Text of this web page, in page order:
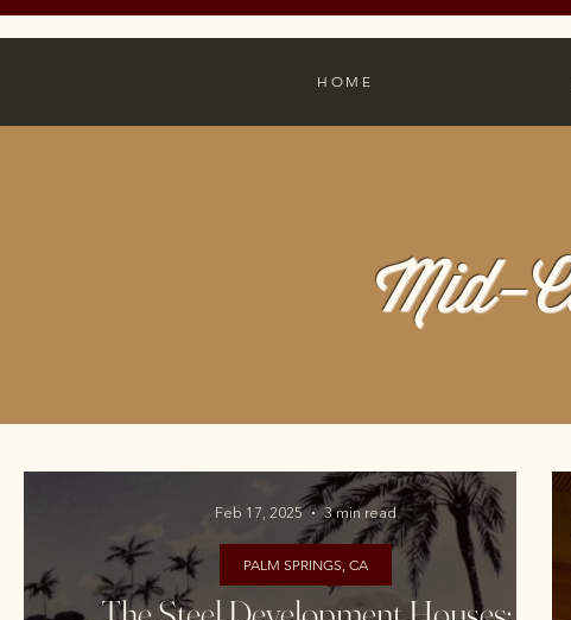
HOME
Mid-
PALM SPRINGS, CA
Feb 17, 2025 3 min read